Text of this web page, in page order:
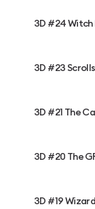
3D #24 Witch
3D #23
3D #21 The
3D #20 The
3D #19